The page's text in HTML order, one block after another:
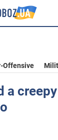
Offensive
a